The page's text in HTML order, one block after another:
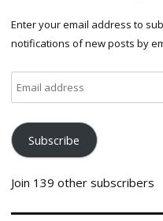
Enter your email address to
notifications of new posts by
address
Subscribe
Join 139 other subscribers